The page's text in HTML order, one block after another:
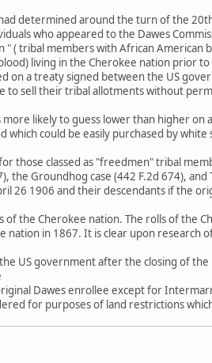
determined around the turn of the
who appeared to the Dawes
( tribal members with African American
living in the Cherokee nation prior
on a treaty signed between the US
to sell their tribal allotments without
likely to guess lower than higher on
could be easily purchased by
those classed as "freedmen" tribal
the Groundhog case (442 F.2d 674),
26 1906 and their descendants if the
the Cherokee nation. The rolls of the
in 1867. It is clear upon research
US government after the closing of
Dawes enrollee except for
for purposes of land restrictions